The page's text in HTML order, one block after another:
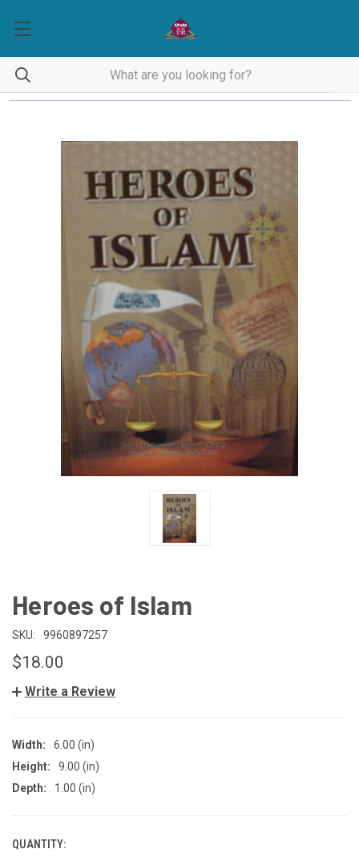
Heroes of Islam
SKU: 9960897257
$18.00
Write a Review
Width:
6.00 (in)
Height:
9.00 (in)
Depth:
1.00 (in)
CURRENT
QUANTITY: